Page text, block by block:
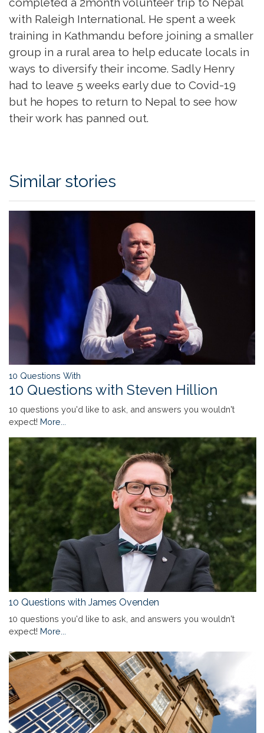
with Raleigh International. He spent a week
training in Kathmandu before joining a smaller
group in a rural area to help educate locals in
ways to diversify their income. Sadly Henry
had to leave 5 weeks early due to Covid-19
but he hopes to return to Nepal to see how
their work has panned out.
Similar stories
10 Questions With
10 Questions with Steven Hillion
10 questions you'd like to ask, and answers you wouldn't
expect! More...
10 Questions with James Ovenden
10 questions you'd like to ask, and answers you wouldn't
expect! More...